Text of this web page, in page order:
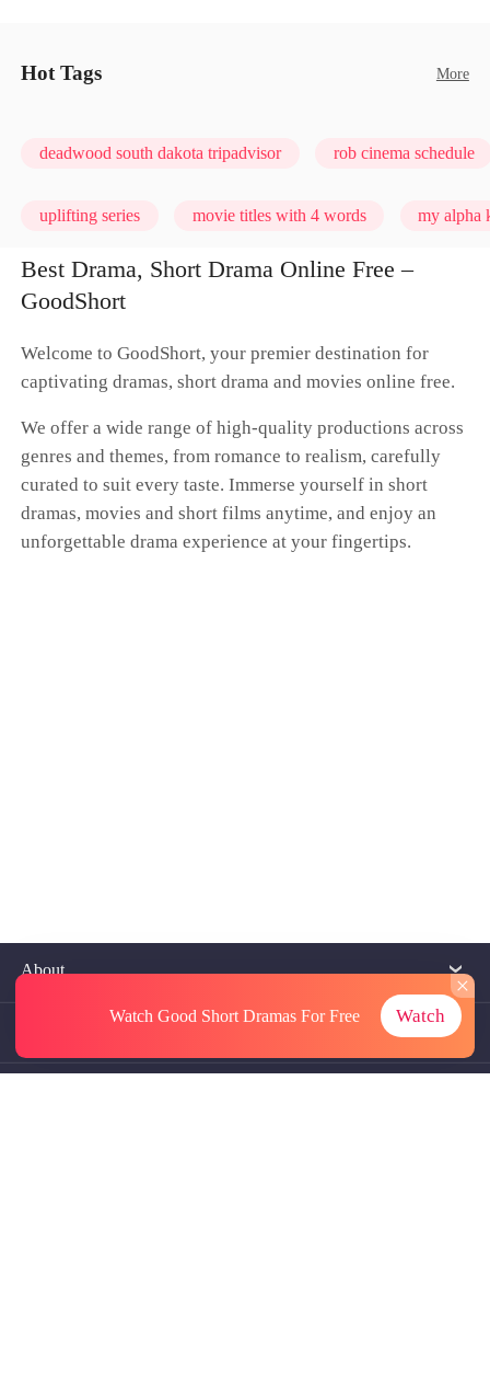
Hot Tags More
deadwood south dakota tripadvisor rob cinema schedule
uplifting series movie titles with 4 words my alpha
Best Drama, Short Drama Online Free –
GoodShort
Welcome to GoodShort, your premier destination for
captivating dramas, short drama and movies online free.
We offer a wide range of high-quality productions across
genres and themes, from romance to realism, carefully
curated to suit every taste. Immerse yourself in short
dramas, movies and short films anytime, and enjoy an
unforgettable drama experience at your fingertips.
About
Watch Good Short DramasFor Free Watch